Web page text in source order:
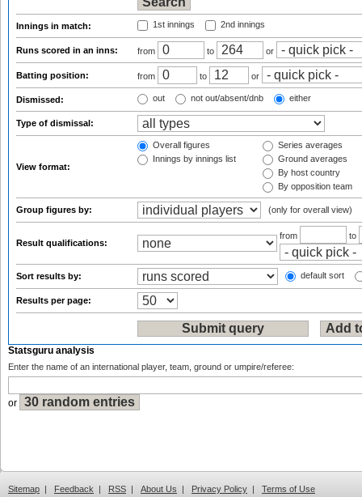
Innings in match: 1st innings 2nd innings
Runs scored in an inns: from to or
Batting position: from to or
Dismissed: out not out/absent/dnb either
Type of dismissal:
View format:
Overall figures
Innings by innings list
Series averages
Ground averages
By host country
By opposition team
Group figures by: (only for overall view)
Result qualifications:
from to
Sort results by: default sort
Results per page:
Statsguru analysis
Enter the name of an international player, team, ground or umpire/referee:
or
Sitemap | Feedback | RSS | About Us | Privacy Policy | Terms of Use